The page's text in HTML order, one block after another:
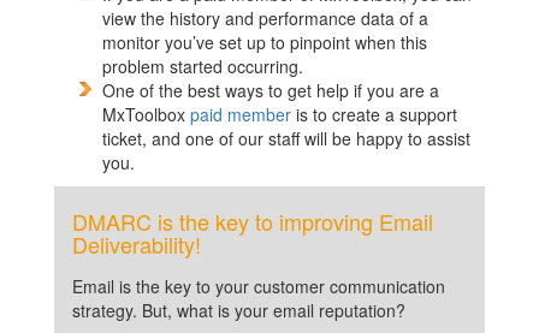
view the history and performance data of a
monitor you’ve set up to pinpoint when this
problem started occurring.
One of the best ways to get help if you are a
MxToolbox paid member is to create a support
ticket, and one of our staff will be happy to assist
you.
DMARC is the key to improving Email
Deliverability!
Email is the key to your customer communication
strategy. But, what is your email reputation?